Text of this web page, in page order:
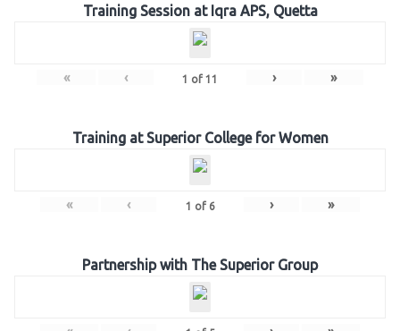
Training Session at Iqra APS, Quetta
« ‹ 1 of 11 › »
Training at Superior College for Women
« ‹ 1 of 6 › »
Partnership with The Superior Group